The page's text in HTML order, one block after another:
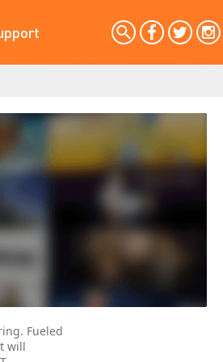
Fueled
will